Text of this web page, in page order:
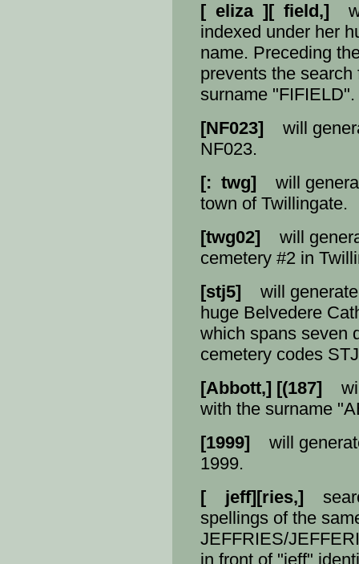
[ eliza ][ field,]
indexed under her
name. Preceding
prevents the
surname "FIFIELD".
[NF023] will
NF023.
[: twg] will
town of Twillingate.
[twg02] will
cemetery #2 in
[stj5] will generate
huge Belvedere
which spans seven
cemetery codes
[Abbott,] [(187]
with the surname
[1999] will
1999.
[ jeff][ries,]
spellings of the
JEFFRIES/
in front of "jeff"